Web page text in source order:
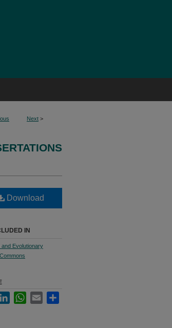
Next >
Download
IN
and Evolutionary
LinkedInWhatsApp
Email